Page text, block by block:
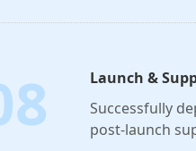
Launch &
Successfully
post-launch